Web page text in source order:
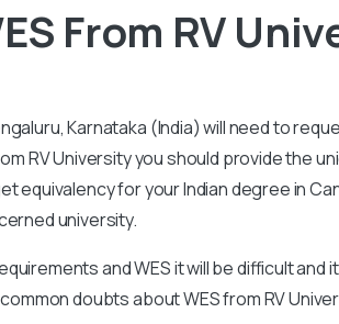
From RV
Karnataka (India) will need to
RV University you should provide the
equivalency for your Indian degree in
university.
and WES it will be difficult and
doubts about WES from RV